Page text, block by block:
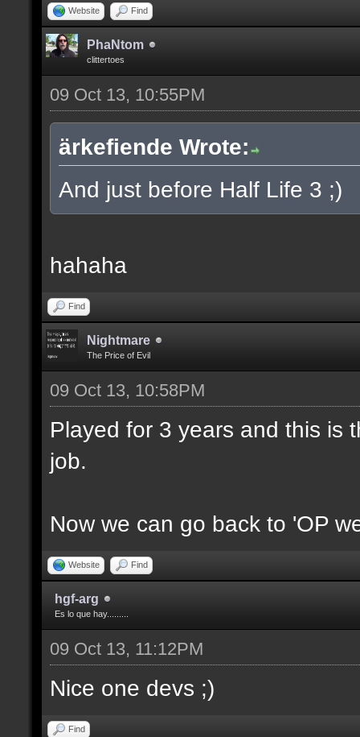
Website Find
PhaNtom
clittertoes
09 Oct 13, 10:55PM
ärkefiende Wrote:
And just before Half Life 3 ;)
hahaha
Find
Nightmare
The Price of Evil
09 Oct 13, 10:58PM
Played for 3 years and this is
job.
Now we can go back to 'OP
Website Find
hgf-arg
Es lo que hay.........
09 Oct 13, 11:12PM
Nice one devs ;)
Find